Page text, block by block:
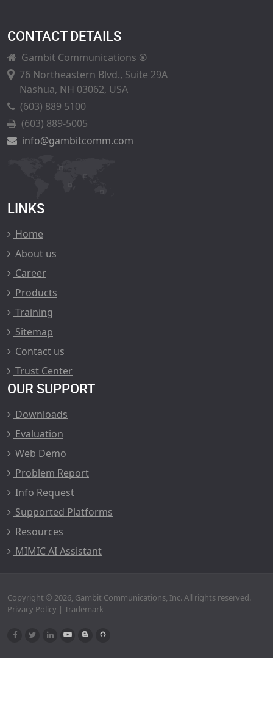
CONTACT DETAILS
Gambit Communications ®
76 Northeastern Blvd., Suite 29A
Nashua, NH 03062, USA
(603) 889 5100
(603) 889-5005
info@gambitcomm.com
LINKS
Home
About us
Career
Products
Training
Sitemap
Contact us
Trust Center
OUR SUPPORT
Downloads
Evaluation
Web Demo
Problem Report
Info Request
Supported Platforms
Resources
MIMIC AI Assistant
Copyright © 2026, Gambit Communications, Inc. All rights reserved.
Privacy Policy | Trademark